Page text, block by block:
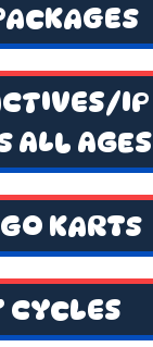
IP
ALL AGES
KARTS
CYCLES